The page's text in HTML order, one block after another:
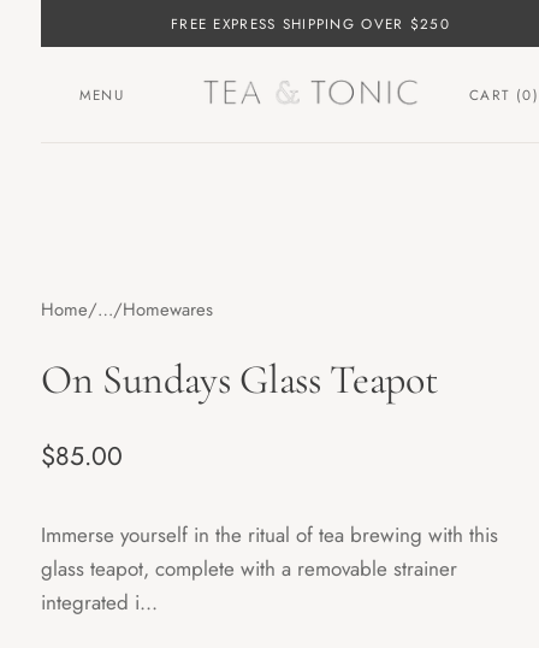
FREE EXPRESS SHIPPING OVER $250
MENU CART (0)
Home … Homewares
On Sundays Glass Teapot
Regular price
$85.00
Immerse yourself in the ritual of tea brewing with this
glass teapot, complete with a removable strainer
integrated i...